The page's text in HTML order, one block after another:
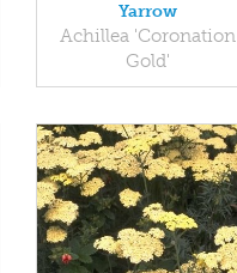
Yarrow
Achillea 'Coronation
Gold'